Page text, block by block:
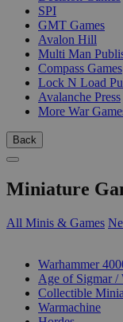
SPI
GMT Games
Avalon Hill
Multi Man
Compass Games
Lock N Load
Avalanche Press
More War
Back
Miniature
All Minis & Games
Warhammer
Age of Sigmar /
Collectible
Warmachine